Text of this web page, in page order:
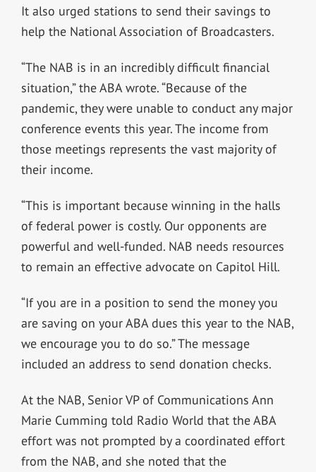
It also urged stations to send their savings to
help the National Association of Broadcasters.
“The NAB is in an incredibly difficult financial
situation,” the ABA wrote. “Because of the
pandemic, they were unable to conduct any major
conference events this year. The income from
those meetings represents the vast majority of
their income.
“This is important because winning in the halls
of federal power is costly. Our opponents are
powerful and well-funded. NAB needs resources
to remain an effective advocate on Capitol Hill.
“If you are in a position to send the money you
are saving on your ABA dues this year to the NAB,
we encourage you to do so.” The message
included an address to send donation checks.
At the NAB, Senior VP of Communications Ann
Marie Cumming told Radio World that the ABA
effort was not prompted by a coordinated effort
from the NAB, and she noted that the